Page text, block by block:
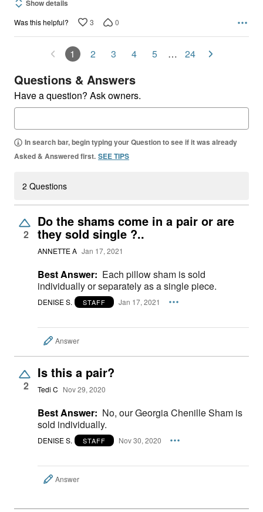
Show details
Was this helpful? 3 0
1 2 3 4 5 … 24
Questions & Answers
Have a question? Ask owners.
In search bar, begin typing your Question to see if it was already
Asked & Answered first. SEE TIPS
2 Questions
2
Do the shams come in a pair or are
they sold single ?..
ANNETTE A Jan 17, 2021
Best Answer: Each pillow sham is sold
individually or separately as a single piece.
DENISE S. STAFF Jan 17, 2021
Answer
2
Is this a pair?
Tedi C Nov 29, 2020
Best Answer: No, our Georgia Chenille Sham is
sold individually.
DENISE S. STAFF Nov 30, 2020
Answer